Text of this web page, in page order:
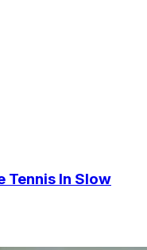
Tennis In Slow